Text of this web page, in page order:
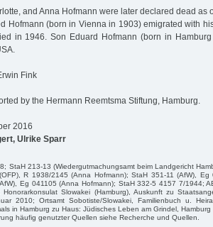
and Anna Hofmann were later declared dead as
Hofmann (born in Vienna in 1903) emigrated with
in 1946. Son Eduard Hofmann (born in
Fink
by the Hermann Reemtsma Stiftung, Hamburg.
2016
Ulrike Sparr
StaH 213-13 (Wiedergutmachungsamt beim Landgericht
R 1938/2145 (Anna Hofmann); StaH 351-11 (AfW), Eg
Eg 041105 (Anna Hofmann); StaH 332-5 4157 7/1944;
Honorarkonsulat Slowakei (Hamburg), Auskunft zu
2010; Ortsamt Sobotiste/Slowakei, Familienbuch u.
in Hamburg zu Haus: Jüdisches Leben am Grindel,
häufig genutzter Quellen siehe Recherche und Quellen.